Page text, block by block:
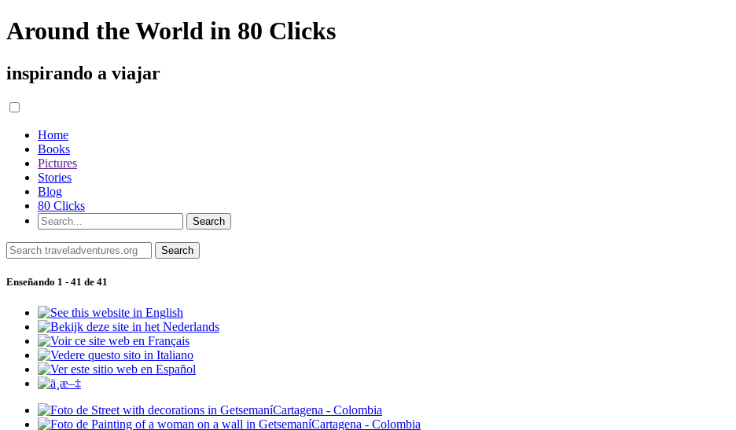
Around the World in 80 Clicks
inspirando a viajar
Home
Books
Pictures
Stories
Blog
80 Clicks
Enseñando 1 - 41 de 41